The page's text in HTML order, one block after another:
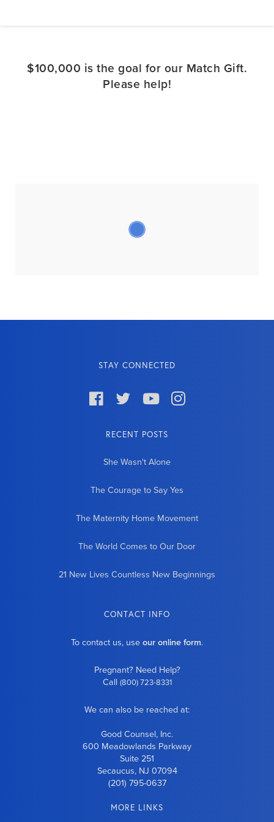
$100,000 is the goal for our Match Gift.
Please help!
STAY CONNECTED
   
RECENT POSTS
She Wasn't Alone
The Courage to Say Yes
The Maternity Home Movement
The World Comes to Our Door
21 New Lives Countless New Beginnings
CONTACT INFO
To contact us, use our online form.
Pregnant? Need Help?
Call (800) 723-8331
We can also be reached at:
Good Counsel, Inc.
600 Meadowlands Parkway
Suite 251
Secaucus, NJ 07094
(201) 795-0637
MORE LINKS